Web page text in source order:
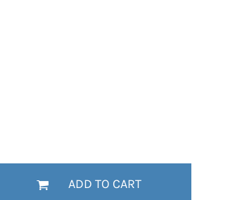
ADD TO CART